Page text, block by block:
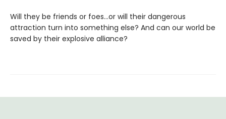
Will they be friends or foes…or will their dangerous
attraction turn into something else? And can our world be
saved by their explosive alliance?